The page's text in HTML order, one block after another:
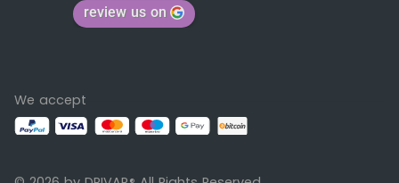
review us on
We accept